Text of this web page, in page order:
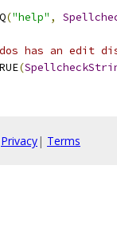
("help" ,
has an edit
(
Privacy| Terms